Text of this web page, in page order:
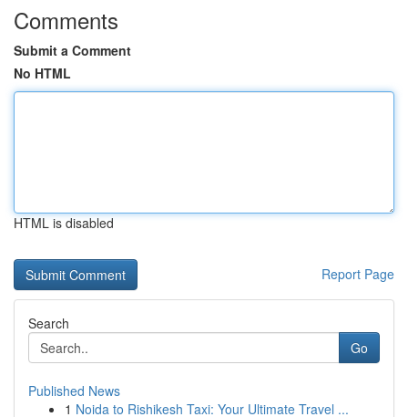
Comments
Submit a Comment
No HTML
HTML is disabled
Report Page
Search
Go
Published News
1 Noida to Rishikesh Taxi: Your Ultimate Travel ...